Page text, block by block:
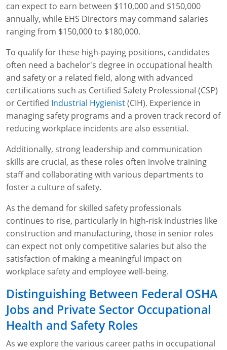
can expect to earn between $110,000 and $150,000
annually, while EHS Directors may command salaries
ranging from $150,000 to $180,000.
To qualify for these high-paying positions, candidates
often need a bachelor's degree in occupational health
and safety or a related field, along with advanced
certifications such as Certified Safety Professional (CSP)
or Certified Industrial Hygienist(CIH). Experience in
managing safety programs and a proven track record of
reducing workplace incidents are also essential.
Additionally, strong leadership and communication
skills are crucial, as these roles often involve training
staff and collaborating with various departments to
foster a culture of safety.
As the demand for skilled safety professionals
continues to rise, particularly in high-risk industries like
construction and manufacturing, those in senior roles
can expect not only competitive salaries but also the
satisfaction of making a meaningful impact on
workplace safety and employee well-being.
Distinguishing Between Federal OSHA
Jobs and Private Sector Occupational
Health and Safety Roles
As we explore the various career paths in occupational